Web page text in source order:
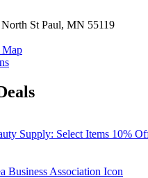
St Paul, MN 55119